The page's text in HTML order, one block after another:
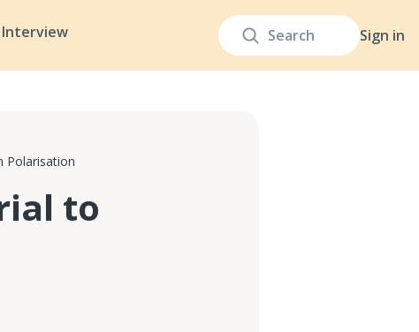
Sign in
Interview
Polarisation
to